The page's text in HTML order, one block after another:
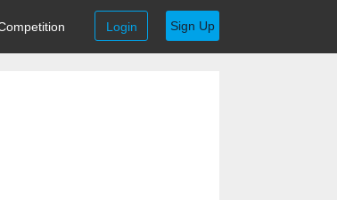
Login Sign Up